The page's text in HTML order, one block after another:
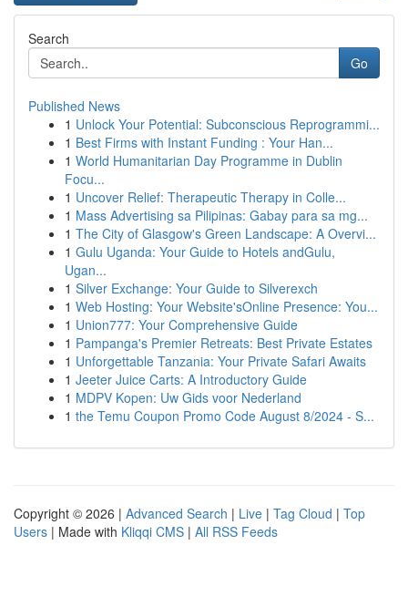
Search
Go
Published News
1 Unlock Your Potential: Subconscious Reprogrammi...
1 Best Firms with Instant Funding : Your Han...
1 World Humanitarian Day Programme in Dublin
Focu...
1 Uncover Relief: Therapeutic Therapy in Colle...
1 Mass Advertising sa Pilipinas: Gabay para sa mg...
1 The City of Glasgow's Green Landscape: A Overvi...
1 Gulu Uganda: Your Guide to Hotels andGulu,
Ugan...
1 Silver Exchange: Your Guide to Silverexch
1 Web Hosting: Your Website'sOnline Presence: You...
1 Union777: Your Comprehensive Guide
1 Pampanga's Premier Retreats: Best Private Estates
1 Unforgettable Tanzania: Your Private Safari Awaits
1 Jeeter Juice Carts: A Introductory Guide
1 MDPV Kopen: Uw Gids voor Nederland
1 the Temu Coupon Promo Code August 8/2024 - S...
Copyright © 2026 | Advanced Search | Live | Tag Cloud | Top
Users | Made with Kliqqi CMS | All RSS Feeds